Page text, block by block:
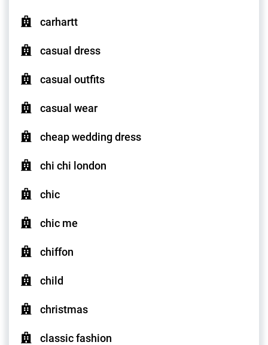
carhartt
casual dress
casual outfits
casual wear
cheap wedding dress
chi chi london
chic
chic me
chiffon
child
christmas
classic fashion